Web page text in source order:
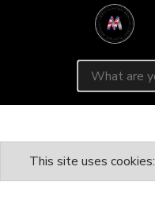
Search for:
This site uses cookies: